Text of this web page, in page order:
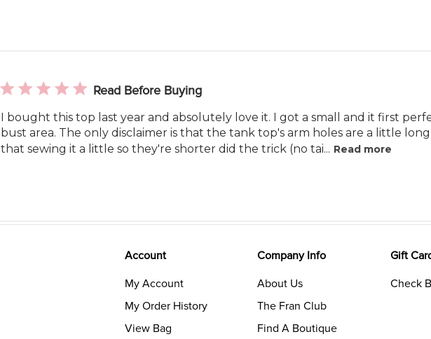
Read Before Buying
I bought this top last year and absolutely love it. I got a small and it first
bust area. The only disclaimer is that the tank top's arm holes are a little
that sewing it a little so they're shorter did the trick (no tai... Read more
Account
My Account
My Order History
View Bag
Company Info
About Us
The Fran Club
Find A Boutique
Gift
Check